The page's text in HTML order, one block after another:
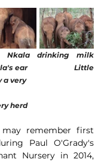
Nkala drinking milk
ear                  Little
herd
may remember first
Paul O'Grady's
Nursery in 2014,